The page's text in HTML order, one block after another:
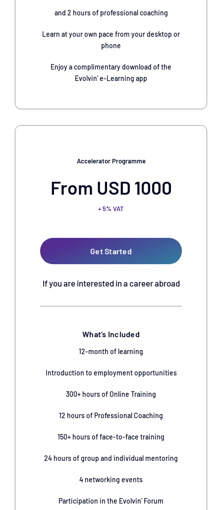
and 2 hours of professional coaching
Learn at your own pace from your desktop or
phone
Enjoy a complimentary download of the
Evolvin’ e-Learning app
Accelerator Programme
From USD 1000
+ 5% VAT
Get Started
If you are interested in a career abroad
What’s Included
12-month of learning
Introduction to employment opportunities
300+ hours of Online Training
12 hours of Professional Coaching
150+ hours of face-to-face training
24 hours of group and individual mentoring
4 networking events
Participation in the Evolvin’ Forum